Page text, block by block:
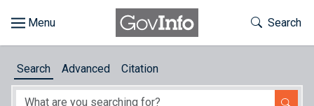
About
Toggle
Search
Search Advanced Citation